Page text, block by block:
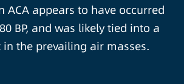
ACA appears to have occurred
BP, and was likely tied into a
the prevailing air masses.